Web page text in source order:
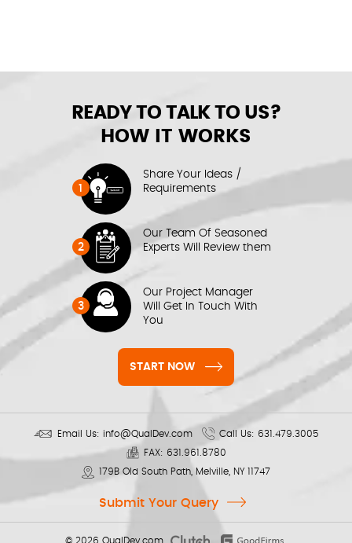
READY TO TALK TO US?
HOW IT WORKS
1
Share Your Ideas /
Requirements
2
Our Team Of Seasoned
Experts Will Review them
3
Our Project Manager
Will Get In Touch With
You
START NOW
Email Us: info@QualDev.com Call Us: 631.479.3005
FAX: 631.961.8780
179B Old South Path, Melville, NY 11747
Submit Your Query
© 2026 QualDev.com